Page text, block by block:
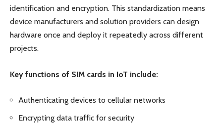
identification and encryption. This standardization means
device manufacturers and solution providers can design
hardware once and deploy it repeatedly across different
projects.
Key functions of SIM cards in IoT include:
Authenticating devices to cellular networks
Encrypting data traffic for security